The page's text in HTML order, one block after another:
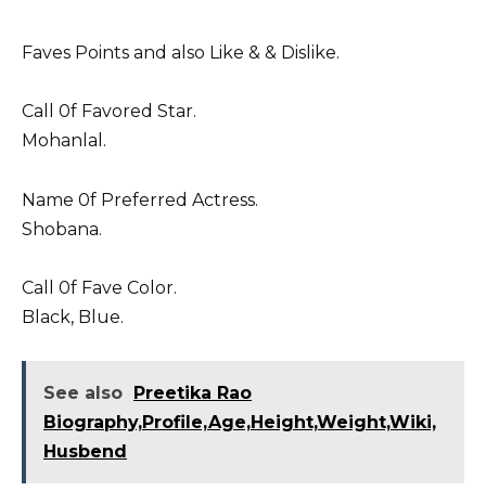
Faves Points and also Like & & Dislike.
Call 0f Favored Star.
Mohanlal.
Name 0f Preferred Actress.
Shobana.
Call 0f Fave Color.
Black, Blue.
See also Preetika Rao
Biography,Profile,Age,Height,Weight,Wiki,
Husbend